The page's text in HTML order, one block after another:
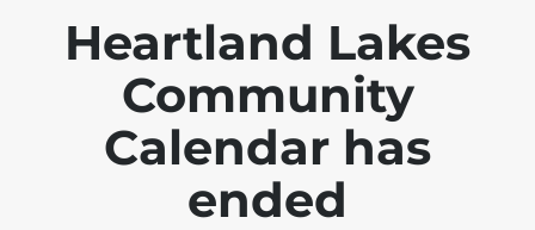
Heartland Lakes
Community
Calendar has
ended